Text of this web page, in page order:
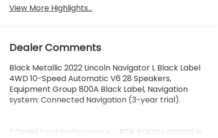
View More Highlights...
Dealer Comments
Black Metallic 2022 Lincoln Navigator L Black Label
4WD 10-Speed Automatic V6 28 Speakers,
Equipment Group 800A Black Label, Navigation
system: Connected Navigation (3-year trial).
* Tindol Ford Performance - RTR, ROUSH, LODNIT is